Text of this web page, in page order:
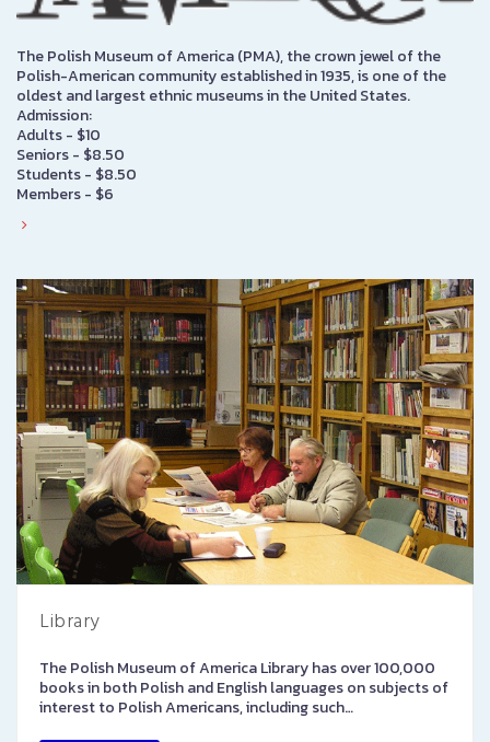
The Polish Museum of America (PMA), the crown jewel of the
Polish-American community established in 1935, is one of the
oldest and largest ethnic museums in the United States.
Admission:
Adults - $10
Seniors - $8.50
Students - $8.50
Members - $6
Library
The Polish Museum of America Library has over 100,000
books in both Polish and English languages on subjects of
interest to Polish Americans, including such…